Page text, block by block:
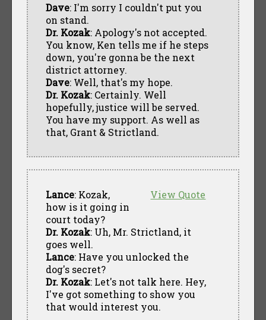
Dave: I'm sorry I couldn't put you
on stand.
Dr. Kozak: Apology's not accepted.
You know, Ken tells me if he steps
down, you're gonna be the next
district attorney.
Dave: Well, that's my hope.
Dr. Kozak: Certainly. Well
hopefully, justice will be served.
You have my support. As well as
that, Grant & Strictland.
View Quote
Lance: Kozak,
how is it going in
court today?
Dr. Kozak: Uh, Mr. Strictland, it
goes well.
Lance: Have you unlocked the
dog's secret?
Dr. Kozak: Let's not talk here. Hey,
I've got something to show you
that would interest you.